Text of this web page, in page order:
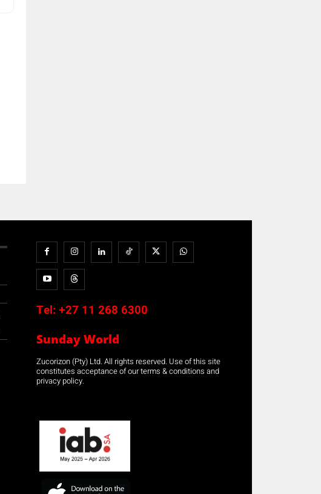
Tel: +27 11 268 6300
Sunday World
Zucorizon (Pty) Ltd. All rights reserved. Use of this site
constitutes acceptance of our terms & conditions and
privacy policy.